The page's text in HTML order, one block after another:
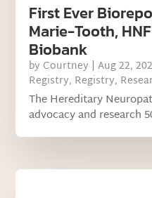
First Ever
Marie-Tooth,
Biobank
by Courtney |Aug 22,
Registry, Registry,
The Hereditary
advocacy and research